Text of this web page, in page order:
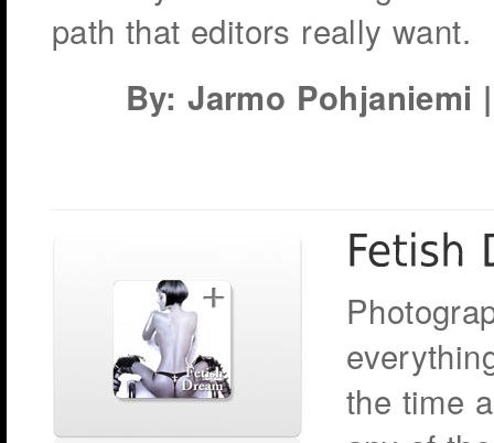
path that editors really want.
By: Jarmo Pohjaniemi
the time